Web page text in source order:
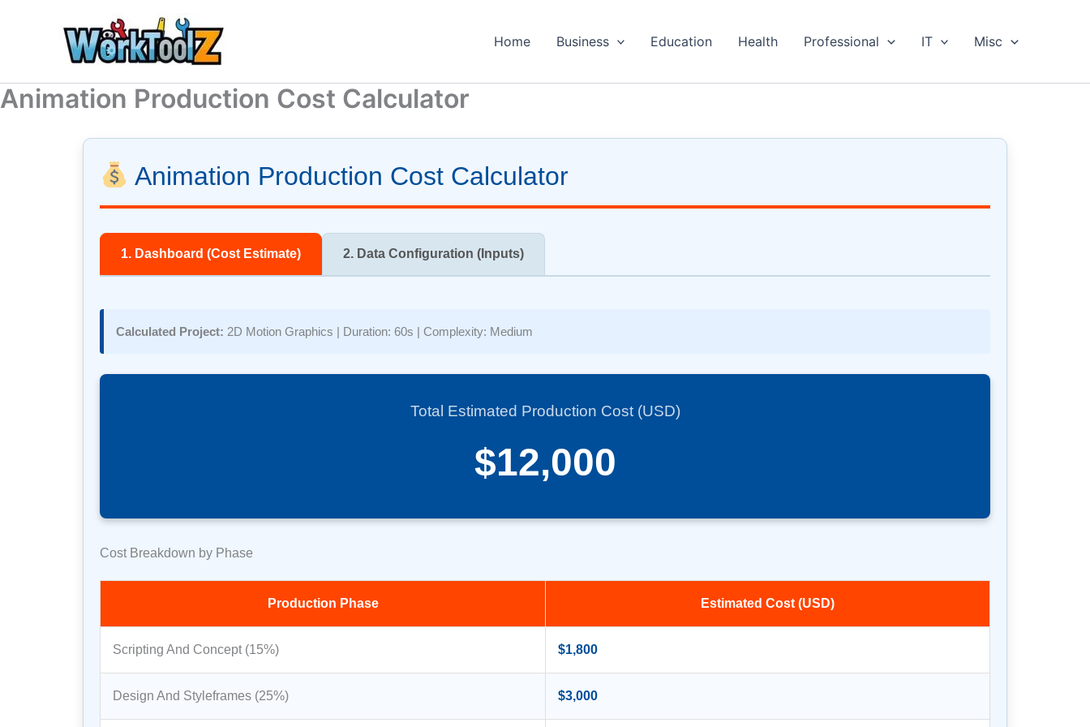
Home Business Education Health Professional IT Misc
Animation Production Cost Calculator
Animation Production Cost Calculator
1. Dashboard (Cost Estimate) 2. Data Configuration (Inputs)
Calculated Project: 2D Motion Graphics | Duration: 60s | Complexity: Medium
Total Estimated Production Cost (USD)
$12,000
Cost Breakdown by Phase
Production Phase Estimated Cost (USD)
Scripting And Concept (15%) $1,800
Design And Styleframes (25%) $3,000